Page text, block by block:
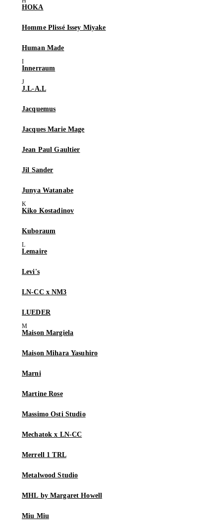
HOKA
Homme Plissé Issey Miyake
Human Made
Innerraum
J.L-A.L
Jacquemus
Jacques Marie Mage
Jean Paul Gaultier
Jil Sander
Junya Watanabe
Kiko Kostadinov
Kuboraum
Lemaire
Levi's
LN-CC x NM3
LUEDER
Maison Margiela
Maison Mihara Yasuhiro
Marni
Martine Rose
Massimo Osti Studio
Mechatok x LN-CC
Merrell 1 TRL
Metalwood Studio
MHL by Margaret Howell
Miu Miu